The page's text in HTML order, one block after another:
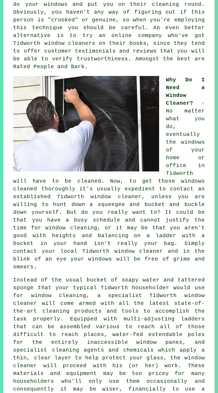
do your windows and put you on their cleaning round.
Obviously, you haven't any way of figuring out if this
person is "crooked" or genuine, so when you're employing
this technique you should be careful. An even better
alternative is to try an online company who've got
Tidworth window cleaners on their books, since they tend
to offer customer testimonials and reviews that you will
be able to verify trustworthiness. Amongst the best are
Rated People and Bark.
Why Do I
Need a
Window
Cleaner?
-
No matter
what you
do,
eventually
the windows
of your
home or
office in
Tidworth
will have to be cleaned. Now, to get those windows
cleaned thoroughly it's usually expedient to contact an
established Tidworth window cleaner, unless you are
willing to hunt down a squeegee and bucket and buckle
down yourself. But do you really want to? It could be
that you have a busy schedule and cannot justify the
time for window cleaning, or it may be that you aren't
good with heights and balancing on a ladder with a
bucket in your hand isn't really your bag. Simply
contact your local Tidworth window cleaner
and in the
blink of an eye your windows
will be free of grime and
smears.
Instead of the usual bucket of soapy water and tattered
sponge that your typical Tidworth householder would use
for window cleaning, a specialist Tidworth window
cleaner will come armed with all the latest state-of-
the-art cleaning products and tools to accomplish the
task properly. Equipped with multi-adjusting ladders
that can be assembled various to reach all of those
difficult to reach places, water-fed extendable poles
for the entirely inaccessible window panes, and
specialist cleaning agents and chemicals which apply a
thin, clear layer to help protect your glass, the window
cleaner will proceed with his (or her) work. These
materials and equipment may be too pricey for many
householders who'll only use them occasionally and
consequently it may be wiser, financially to use a